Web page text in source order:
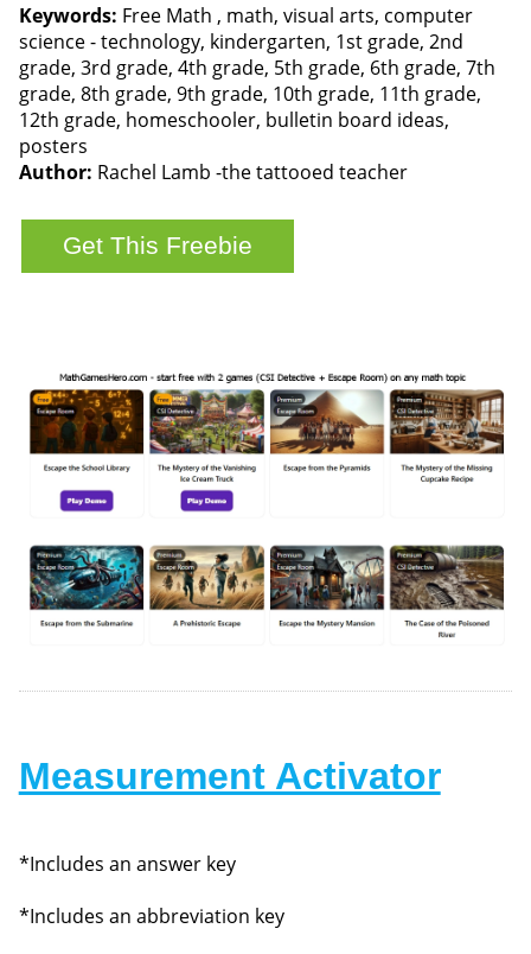
Keywords: Free Math , math, visual arts, computer
science - technology, kindergarten, 1st grade, 2nd
grade, 3rd grade, 4th grade, 5th grade, 6th grade, 7th
grade, 8th grade, 9th grade, 10th grade, 11th grade,
12th grade, homeschooler, bulletin board ideas,
posters
Author: Rachel Lamb -the tattooed teacher
Measurement Activator
*Includes an answer key
*Includes an abbreviation key